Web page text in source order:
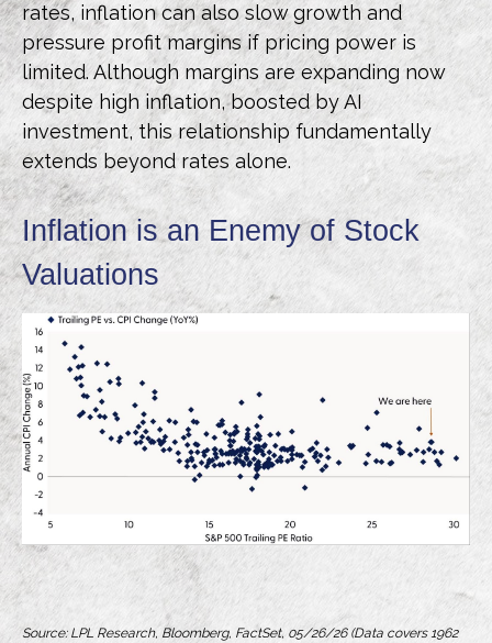
rates, inflation can also slow growth and
pressure profit margins if pricing power is
limited. Although margins are expanding now
despite high inflation, boosted by AI
investment, this relationship fundamentally
extends beyond rates alone.
Inflation is an Enemy of Stock
Valuations
Source: LPL Research, Bloomberg, FactSet, 05/26/26 (Data covers 1962